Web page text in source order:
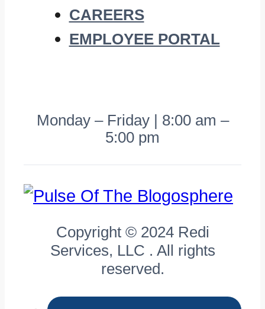
CAREERS
EMPLOYEE PORTAL
Monday – Friday | 8:00 am –
5:00 pm
Copyright © 2024 Redi
Services, LLC . All rights
reserved.